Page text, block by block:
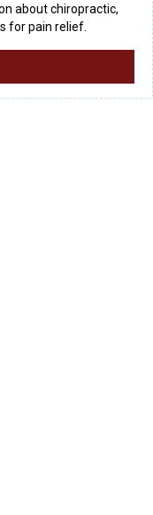
about chiropractic,
for pain relief.